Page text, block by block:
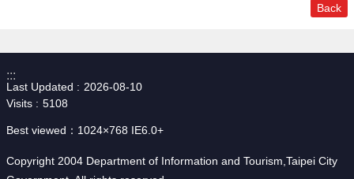
Back
:::
Last Updated
2026-08-10
Visits
5108
Best viewed：1024×768 IE6.0+
Copyright 2004 Department of Information and Tourism,Taipei City